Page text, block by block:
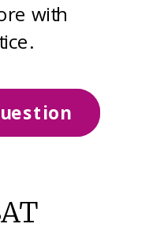
with